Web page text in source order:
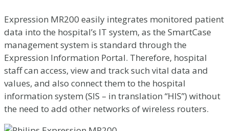
Expression MR200 easily integrates monitored patient
data into the hospital’s IT system, as the SmartCase
management system is standard through the
Expression Information Portal. Therefore, hospital
staff can access, view and track such vital data and
values, and also connect them to the hospital
information system (SIS – in translation “HIS”) without
the need to add other networks of wireless routers.